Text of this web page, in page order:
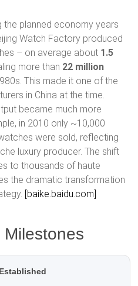
the planned economy years
Watch Factory produced
– on average about 1.5
more than 22 million
This made it one of the
in China at the time.
became much more
in 2010 only ~10,000
were sold, reflecting
luxury producer. The shift
to thousands of haute
the dramatic transformation
[baike.baidu.com]